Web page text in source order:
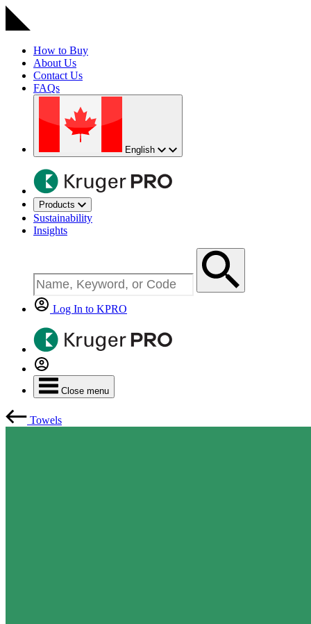
How to Buy
About Us
Contact Us
FAQs
English
Products
Sustainability
Insights
Log In to KPRO
Close menu
Towels